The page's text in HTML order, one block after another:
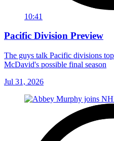
10:41
Pacific Division Preview
The guys talk Pacific divisions
McDavid's possible final season
Jul 31, 2026